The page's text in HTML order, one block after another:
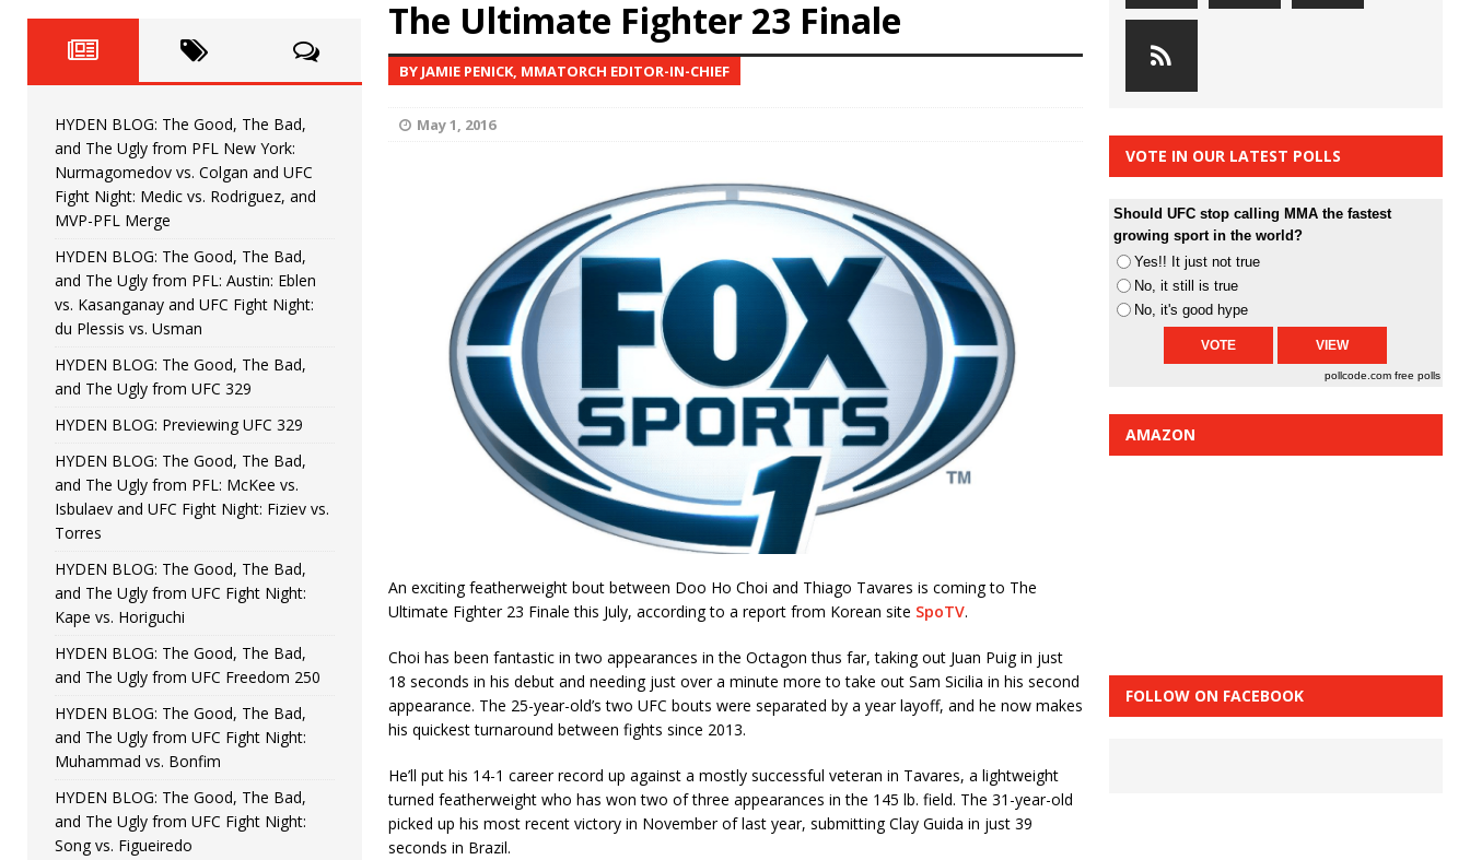
HYDEN'S TAKE
[ June 22, 2026 ] HYDEN BLOG: The Good, The Bad, and The Ugly from UFC Fight Night: Kape vs.
[ June 15, 2026 ] HYDEN BLOG: The Good, The Bad, and The Ugly from UFC Freedom 250
[ June 8, 2026 ] HYDEN BLOG: The Good, The Bad, and The Ugly from UFC Fight Night: Muhammad vs.
Bonfim
[ August 4, 2026 ] HYDEN BLOG: The Good, The Bad, and The Ugly from PFL New York: Nurmagomedov
vs. Colgan and UFC Fight Night: Medic vs. Rodriguez, and MVP-PFL Merge HYDEN'S TAKE
The Ultimate Fighter 23 Finale
BY JAMIE PENICK, MMATORCH EDITOR-IN-CHIEF
May 1, 2016
An exciting featherweight bout between Doo Ho Choi and Thiago Tavares is coming to The
Ultimate Fighter 23 Finale this July, according to a report from Korean site SpoTV.
Choi has been fantastic in two appearances in the Octagon thus far, taking out Juan Puig in just
18 seconds in his debut and needing just over a minute more to take out Sam Sicilia in his second
appearance. The 25-year-old’s two UFC bouts were separated by a year layoff, and he now makes
his quickest turnaround between fights since 2013.
He’ll put his 14-1 career record up against a mostly successful veteran in Tavares, a lightweight
turned featherweight who has won two of three appearances in the 145 lb. field. The 31-year-old
picked up his most recent victory in November of last year, submitting Clay Guida in just 39
seconds in Brazil.
HYDEN BLOG: The Good, The Bad,
and The Ugly from PFL New York:
Nurmagomedov vs. Colgan and UFC
Fight Night: Medic vs. Rodriguez, and
MVP-PFL Merge
HYDEN BLOG: The Good, The Bad,
and The Ugly from PFL: Austin: Eblen
vs. Kasanganay and UFC Fight Night:
du Plessis vs. Usman
HYDEN BLOG: The Good, The Bad,
and The Ugly from UFC 329
HYDEN BLOG: Previewing UFC 329
HYDEN BLOG: The Good, The Bad,
and The Ugly from PFL: McKee vs.
Isbulaev and UFC Fight Night: Fiziev vs.
Torres
HYDEN BLOG: The Good, The Bad,
and The Ugly from UFC Fight Night:
Kape vs. Horiguchi
HYDEN BLOG: The Good, The Bad,
and The Ugly from UFC Freedom 250
HYDEN BLOG: The Good, The Bad,
and The Ugly from UFC Fight Night:
Muhammad vs. Bonfim
HYDEN BLOG: The Good, The Bad,
and The Ugly from UFC Fight Night:
Song vs. Figueiredo
VOTE IN OUR LATEST POLLS
Should UFC stop calling MMA the fastest
growing sport in the world?
Yes!! It just not true
No, it still is true
No, it's good hype
pollcode.com free polls
AMAZON
FOLLOW ON FACEBOOK